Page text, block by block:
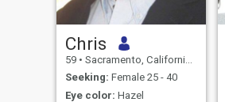
Chris
59 • Sacramento, California, United States
Seeking: Female 25 - 40
Eye color: Hazel